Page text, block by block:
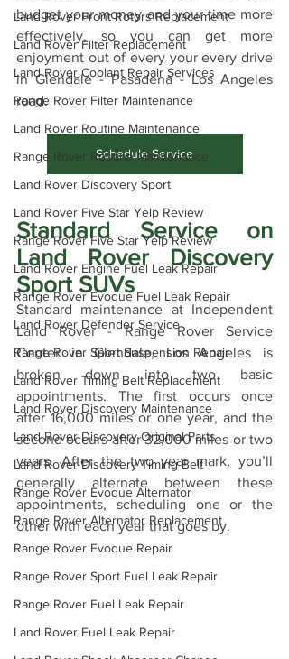
Land Rover Front Rotors Replacement
Land Rover Filter Replacement
Land Rover Coolant Repair Services
Range Rover Filter Maintenance
Land Rover Routine Maintenance
Range Rover Routine Maintenance
Land Rover Discovery Sport
Land Rover Five Star Yelp Review
Range Rover Five Star Yelp Review
Land Rover Engine Fuel Leak Repair
Range Rover Evoque Fuel Leak Repair
Land Rover Defender Service
Range Rover Sport Suspension Repair
Land Rover Timing Belt Replacement
Land Rover Discovery Maintenance
Land Rover Discovery Original Parts
Land Rover Discovery Timing Belt
Range Rover Evoque Alternator
Range Rover Alternator Replacement
Range Rover Evoque Repair
Range Rover Sport Fuel Leak Repair
Range Rover Fuel Leak Repair
Land Rover Fuel Leak Repair
budget your money and your time more
effectively, so you can get more
enjoyment out of every your every drive
in Glendale - Pasadena - Los Angeles
road.
Schedule Service
Standard Service on
Land Rover Discovery
Sport SUVs
Standard maintenance at Independent
Land Rover - Range Rover Service
Center in Glendale, Los Angeles is
broken down into two basic
appointments. The first occurs once
after 16,000 miles or one year, and the
second occurs after 32,000 miles or two
years. After the two year mark, you’ll
generally alternate between these
appointments, scheduling one or the
other with each year that goes by.